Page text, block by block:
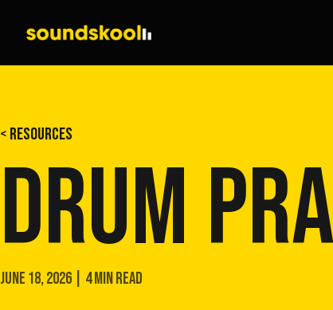
< RESOURCES
DRUM
JUNE 18, 2026 | 4 MIN READ